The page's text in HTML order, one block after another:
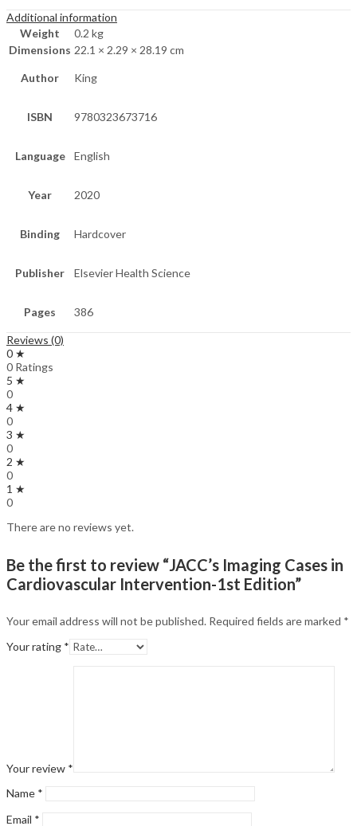
Additional information
Weight
0.2 kg
Dimensions 22.1 × 2.29 × 28.19 cm
Author King
ISBN 9780323673716
Language English
Year 2020
Binding Hardcover
Publisher Elsevier Health Science
Pages 386
Reviews (0)
0 ★
0 Ratings
5 ★
0
4 ★
0
3 ★
0
2 ★
0
1 ★
0
There are no reviews yet.
Be the first to review “JACC’s Imaging Cases in
Cardiovascular Intervention-1st Edition”
Your email address will not be published. Required fields are marked *
Your rating *
Your review *
Name *
Email *